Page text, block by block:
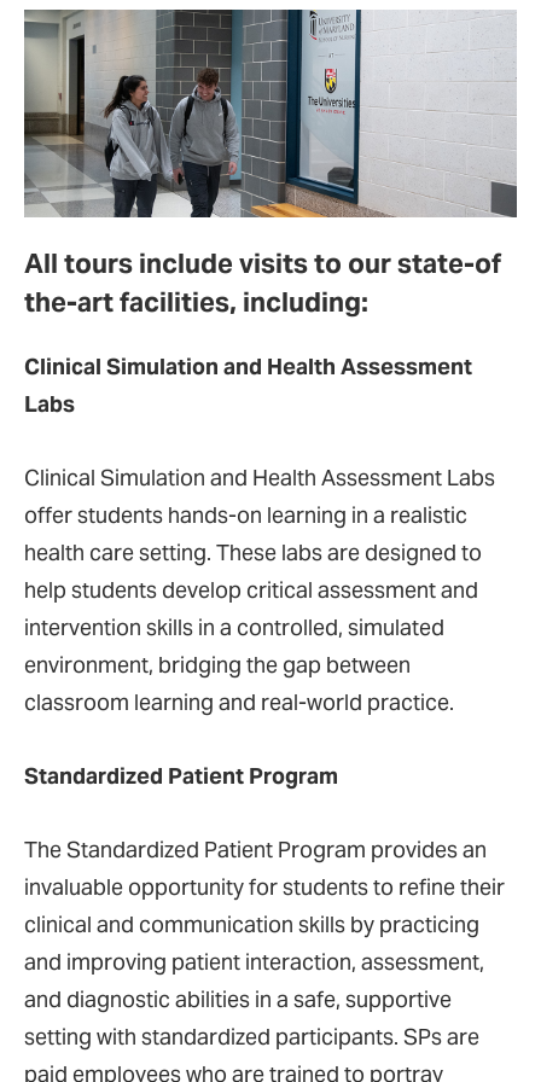
All tours include visits to our state-of
the-art facilities, including:
Clinical Simulation and Health Assessment
Labs
Clinical Simulation and Health Assessment Labs
offer students hands-on learning in a realistic
health care setting. These labs are designed to
help students develop critical assessment and
intervention skills in a controlled, simulated
environment, bridging the gap between
classroom learning and real-world practice​.
Standardized Patient Program
The Standardized Patient Program provides an
invaluable opportunity for students to refine their
clinical and communication skills by practicing
and improving patient interaction, assessment,
and diagnostic abilities in a safe, supportive
setting with standardized participants. SPs are
paid employees who are trained to portray